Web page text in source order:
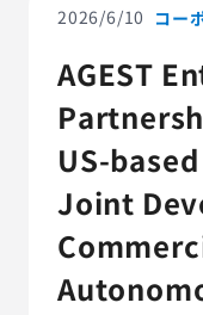
ニュース
AGESTの強み
セミナー・イベント
2026/6/10 コー
AGEST
US-
Joint